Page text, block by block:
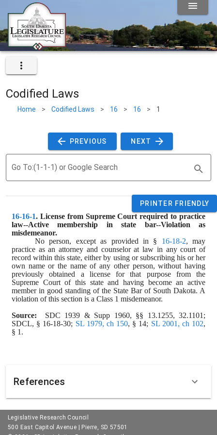
Codified Laws
Home > Codified Laws > 16 > 16 > 1
PREVIOUS NEXT
Go To:(1-1-1) or Google Search
PRINTER FRIENDLY
16-16-1. License from Supreme Court required to practice
law--Active membership in state bar--Violation as
misdemeanor.
No person, except as provided in § 16-18-2, may
practice as an attorney and counselor at law in any court of
record within this state, either by using or subscribing his or her
own name or the name of any other person, without having
previously obtained a license for that purpose from the
Supreme Court of this state and having become an active
member in good standing of the State Bar of South Dakota. A
violation of this section is a Class 1 misdemeanor.
Source: SDC 1939 & Supp 1960, §§ 13.1255, 32.1101;
SDCL, § 16-18-30; SL 1979, ch 150, § 14; SL 2001, ch 102,
§ 1.
References
Legislative Research Council
500 East Capitol Avenue | Pierre, SD 57501